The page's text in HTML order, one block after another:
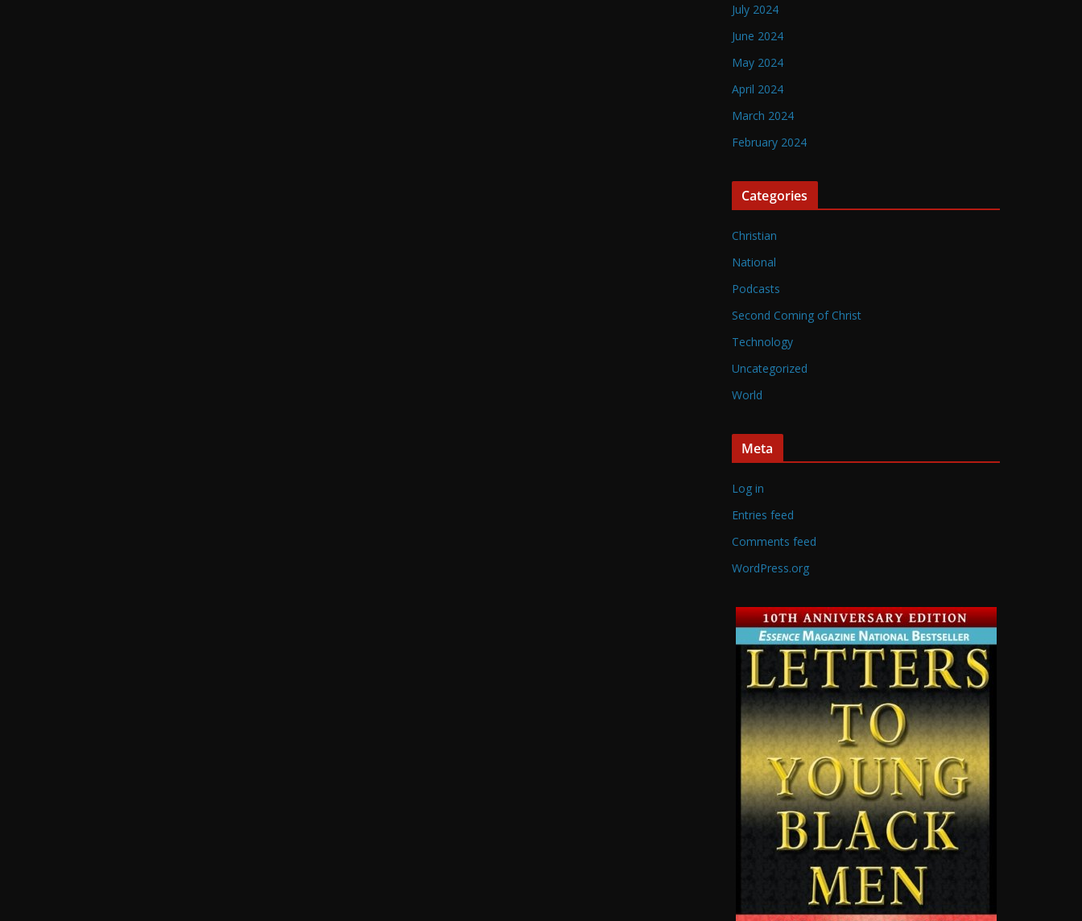
July 2024
June 2024
May 2024
April 2024
March 2024
February 2024
Categories
Christian
National
Podcasts
Second Coming of Christ
Technology
Uncategorized
World
Meta
Log in
Entries feed
Comments feed
WordPress.org